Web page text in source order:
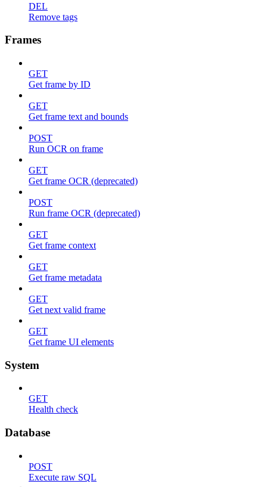
DEL
Remove tags
Frames
GET
Get frame by ID
GET
Get frame text and bounds
POST
Run OCR on frame
GET
Get frame OCR (deprecated)
POST
Run frame OCR (deprecated)
GET
Get frame context
GET
Get frame metadata
GET
Get next valid frame
GET
Get frame UI elements
System
GET
Health check
Database
POST
Execute raw SQL